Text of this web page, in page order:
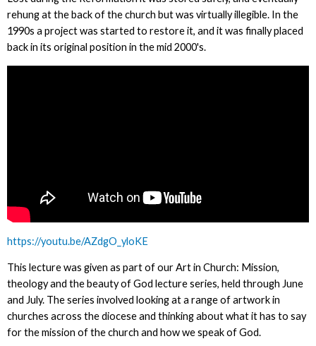
rehung at the back of the church but was virtually illegible. In the
1990s a project was started to restore it, and it was finally placed
back in its original position in the mid 2000's.
https://youtu.be/AZdgO_yloKE
This lecture was given as part of our Art in Church: Mission,
theology and the beauty of God lecture series, held through June
and July. The series involved looking at a range of artwork in
churches across the diocese and thinking about what it has to say
for the mission of the church and how we speak of God.